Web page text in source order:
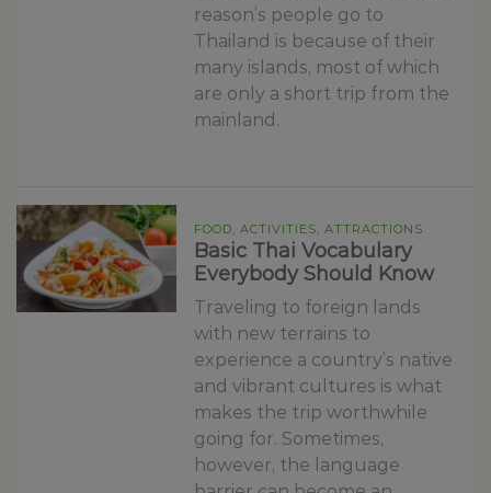
reason’s people go to
Thailand is because of their
many islands, most of which
are only a short trip from the
mainland.
FOOD, ACTIVITIES, ATTRACTIONS
Basic Thai Vocabulary
Everybody Should Know
Traveling to foreign lands
with new terrains to
experience a country’s native
and vibrant cultures is what
makes the trip worthwhile
going for. Sometimes,
however, the language